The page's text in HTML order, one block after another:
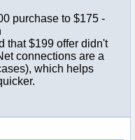
purchase to $175 -
that $199 offer didn't
connections are a
which helps